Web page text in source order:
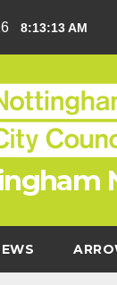
8:13:14 AM